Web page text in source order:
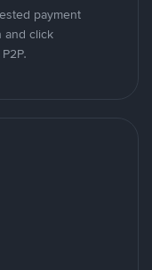
payment
and click